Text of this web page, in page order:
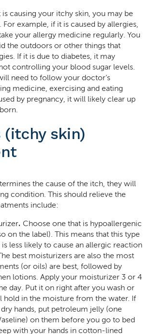
causing your itchy skin, you may be
example, if it is caused by allergies,
your allergy medicine regularly. You
the outdoors or other things that
If it is due to diabetes, it may
controlling your blood sugar levels.
need to follow your doctor’s
medicine, exercising and eating
by pregnancy, it will likely clear up
skin)
the cause of the itch, they will
condition. This should relieve the
include:
. Choose one that is hypoallergenic
on the label). This means that this type
less likely to cause an allergic reaction
best moisturizers are also the most
(or oils) are best, followed by
lotions. Apply your moisturizer 3 or 4
day. Put it on right after you wash or
hold in the moisture from the water. If
hands, put petroleum jelly (one
on them before you go to bed
with your hands in cotton-lined